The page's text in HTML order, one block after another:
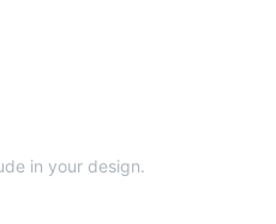
in your design.